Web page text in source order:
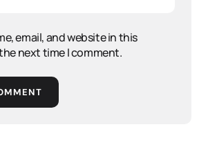
email, and website in this
next time I comment.